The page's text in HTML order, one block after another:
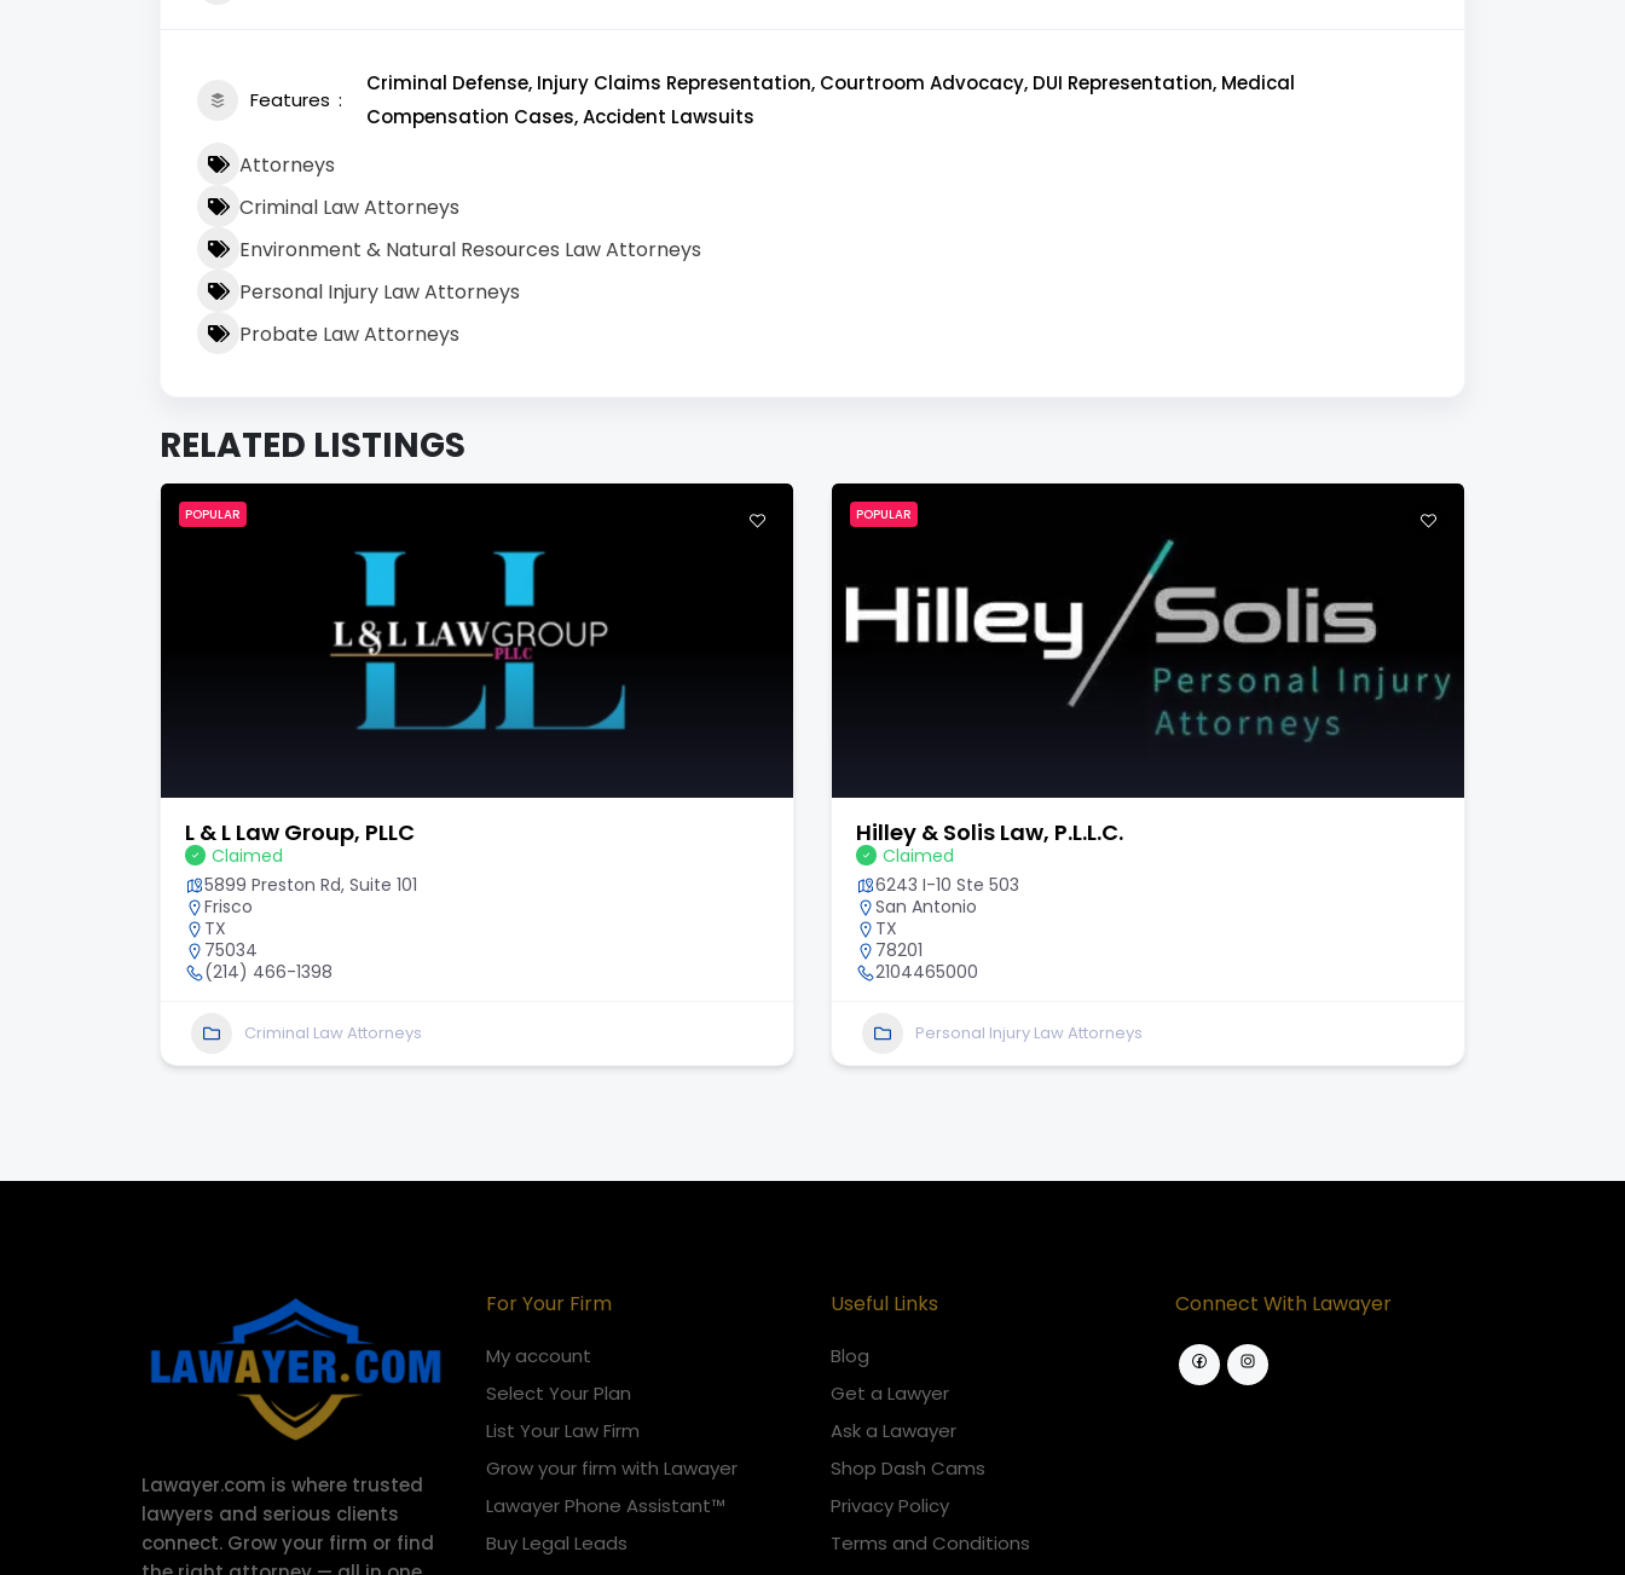
Features
Criminal Defense, Injury Claims Representation, Courtroom Advocacy, DUI Representation, Medical
Compensation Cases, Accident Lawsuits
Attorneys
Criminal Law Attorneys
Environment & Natural Resources Law Attorneys
Personal Injury Law Attorneys
Probate Law Attorneys
RELATED LISTINGS
POPULAR
Hilley & Solis Law, P.L.L.C.
Claimed
6243 I-10 Ste 503
San Antonio
TX
78201
2104465000
Personal Injury Law Attorneys
POPULAR
Scholle Law Injury and Accident Attorneys
Claimed
6340 Sugarloaf Pkwy Suite 150
Duluth
GA
30097
678-647-7794
Personal Injury Law Attorneys
Lawayer.com is where trusted
lawyers and serious clients
connect. Grow your firm or find
For Your Firm
My account
Select Your Plan
List Your Law Firm
Grow your firm with Lawayer
Lawayer Phone Assistant™
Buy Legal Leads
Useful Links
Blog
Get a Lawyer
Ask a Lawayer
Shop Dash Cams
Privacy Policy
Terms and Conditions
Connect With Lawayer